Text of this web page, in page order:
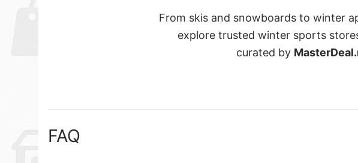
From skis and snowboards to winter
explore trusted winter sports
curated by
FAQ